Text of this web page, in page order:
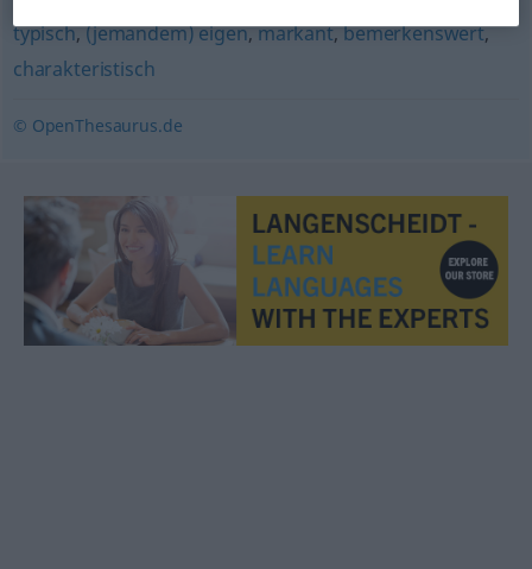
typisch,(jemandem) eigen,markant,bemerkenswert,
charakteristisch
© OpenThesaurus.de